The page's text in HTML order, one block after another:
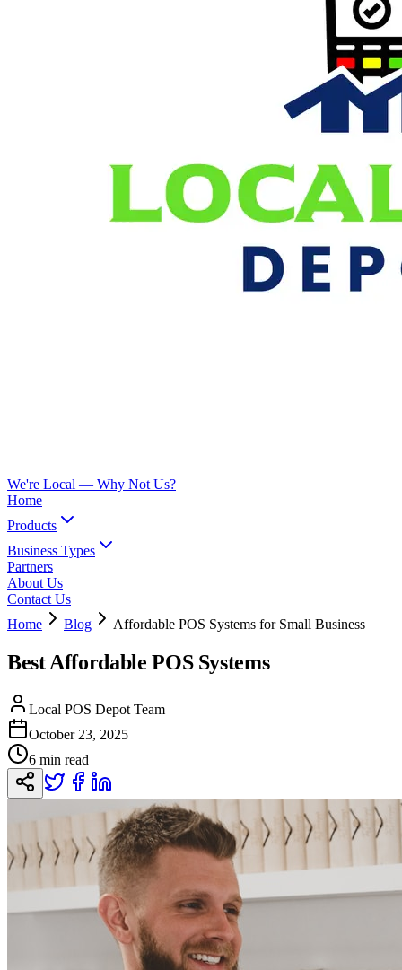
We're Local — Why Not Us?
Home
Products
Business Types
Partners
About Us
Contact Us
Home
Blog Affordable POS Systems for Small Business
Best Affordable POS Systems
Local POS Depot Team
October 23, 2025
6 min read